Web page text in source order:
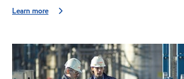
Learn more